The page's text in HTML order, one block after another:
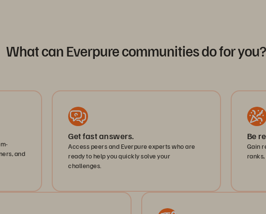
What can Everpure communities do for you?
and
Get fast answers.
Access peers and Everpure experts who are
ready to help you quickly solve your
challenges.
Be
Gain